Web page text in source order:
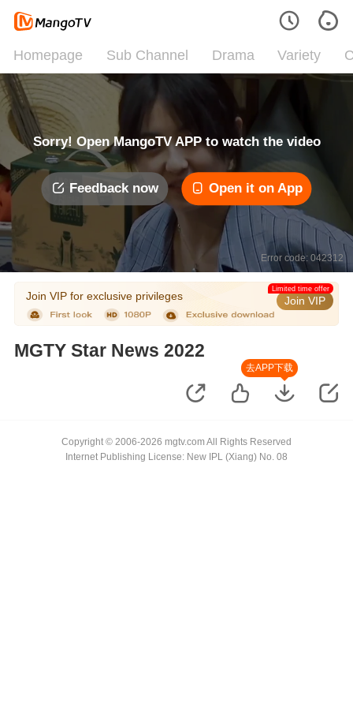
Homepage Sub Channel Drama Variety
Sorry! Open MangoTV APP to watch the video
Feedback now Open it on App
Error code: 042312
Join VIP for exclusive privileges Join VIP
Limited time offer
MGTY Star News 2022
去APP下载
Copyright © 2006-2026 mgtv.com All Rights Reserved
Internet Publishing License: New IPL (Xiang) No. 08